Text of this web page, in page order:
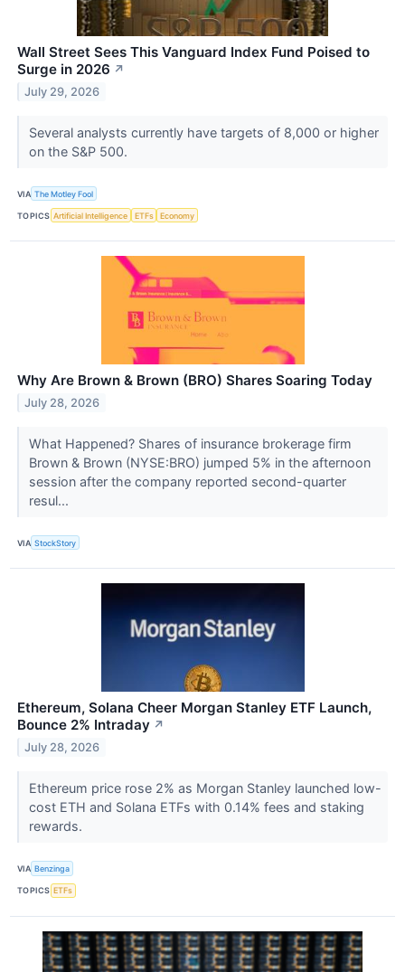
Wall Street Sees This Vanguard Index Fund Poised to
Surge in 2026 ↗
July 29, 2026
Several analysts currently have targets of 8,000 or higher
on the S&P 500.
VIA The Motley Fool
TOPICS Artificial Intelligence ETFs Economy
Why Are Brown & Brown (BRO) Shares Soaring Today
July 28, 2026
What Happened? Shares of insurance brokerage firm
Brown & Brown (NYSE:BRO) jumped 5% in the afternoon
session after the company reported second-quarter
resul...
VIA StockStory
Ethereum, Solana Cheer Morgan Stanley ETF Launch,
Bounce 2% Intraday ↗
July 28, 2026
Ethereum price rose 2% as Morgan Stanley launched low-
cost ETH and Solana ETFs with 0.14% fees and staking
rewards.
VIA Benzinga
TOPICS ETFs